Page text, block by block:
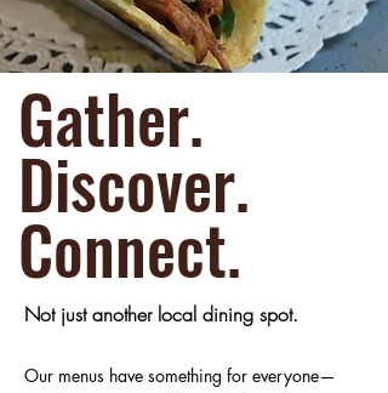
Gather.
Discover.
Connect.
Not just another local dining spot.
Our menus have something for everyone—